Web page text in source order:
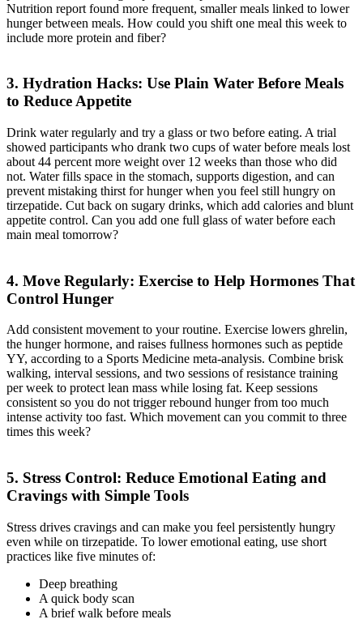
Nutrition report found more frequent, smaller meals linked to lower
hunger between meals. How could you shift one meal this week to
include more protein and fiber?
3. Hydration Hacks: Use Plain Water Before Meals
to Reduce Appetite
Drink water regularly and try a glass or two before eating. A trial
showed participants who drank two cups of water before meals lost
about 44 percent more weight over 12 weeks than those who did
not. Water fills space in the stomach, supports digestion, and can
prevent mistaking thirst for hunger when you feel still hungry on
tirzepatide. Cut back on sugary drinks, which add calories and blunt
appetite control. Can you add one full glass of water before each
main meal tomorrow?
4. Move Regularly: Exercise to Help Hormones That
Control Hunger
Add consistent movement to your routine. Exercise lowers ghrelin,
the hunger hormone, and raises fullness hormones such as peptide
YY, according to a Sports Medicine meta-analysis. Combine brisk
walking, interval sessions, and two sessions of resistance training
per week to protect lean mass while losing fat. Keep sessions
consistent so you do not trigger rebound hunger from too much
intense activity too fast. Which movement can you commit to three
times this week?
5. Stress Control: Reduce Emotional Eating and
Cravings with Simple Tools
Stress drives cravings and can make you feel persistently hungry
even while on tirzepatide. To lower emotional eating, use short
practices like five minutes of:
Deep breathing
A quick body scan
A brief walk before meals